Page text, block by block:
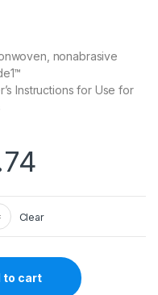
nonabrasive
Instructions for Use for
Clear
Alcohol
to cart